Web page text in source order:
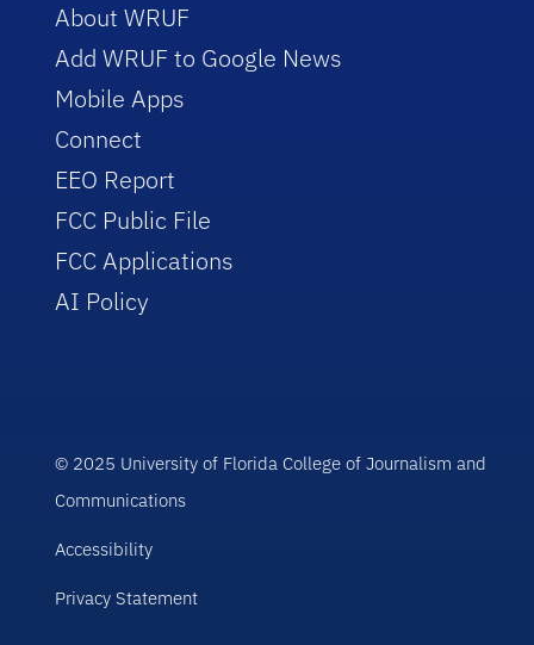
About WRUF
Add WRUF to Google News
Mobile Apps
Connect
EEO Report
FCC Public File
FCC Applications
AI Policy
© 2025 University of Florida College of Journalism and
Communications
Accessibility
Privacy Statement